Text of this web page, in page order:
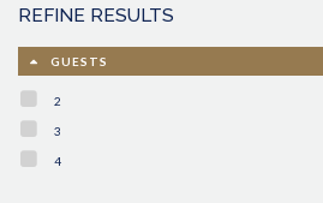
REFINE RESULTS
GUESTS
2
3
4